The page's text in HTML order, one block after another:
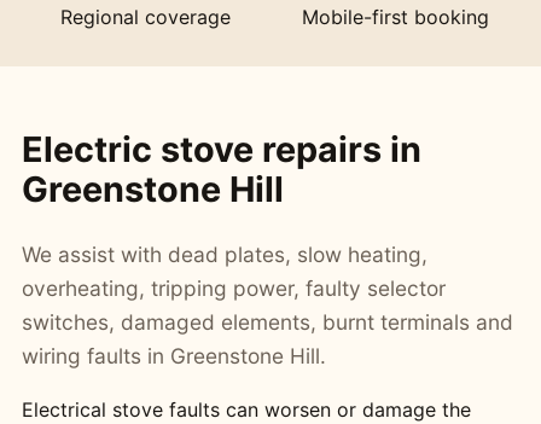
Regional coverage Mobile-first booking
Electric stove repairs in
Greenstone Hill
We assist with dead plates, slow heating,
overheating, tripping power, faulty selector
switches, damaged elements, burnt terminals and
wiring faults in Greenstone Hill.
Electrical stove faults can worsen or damage the